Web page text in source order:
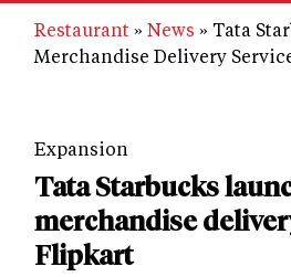
Restaurant News
Tata
Merchandise Delivery
Expansion
Tata Starbucks
merchandise
Flipkart